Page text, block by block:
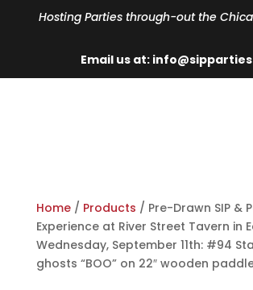
Hosting Parties through-out the
Email us at:
Home/ Products / Pre-Drawn SIP &
Experience at River Street Tavern in
Wednesday, September 11th: #94
ghosts “BOO” on 22″ wooden